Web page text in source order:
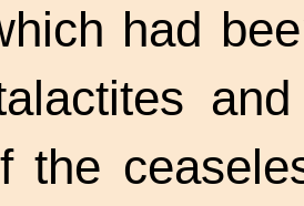
had
the